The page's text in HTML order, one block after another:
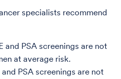
specialists recommend
and PSA screenings are not
at average risk.
and PSA screenings are not